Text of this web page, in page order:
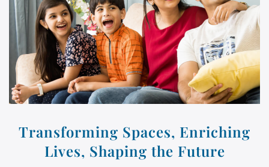
Transforming Spaces, Enriching
Lives, Shaping the Future